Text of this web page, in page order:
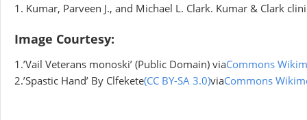
1. Kumar, Parveen J., and Michael L. Clark. Kumar & Clark
Image Courtesy:
1.’Vail Veterans monoski’ (Public Domain) viaCommons
2.’Spastic Hand’ By Clfekete(CC BY-SA 3.0)viaCommons